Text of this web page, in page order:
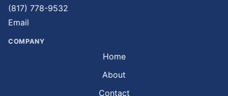
(817) 778-9532
Email
COMPANY
Home
About
Contact